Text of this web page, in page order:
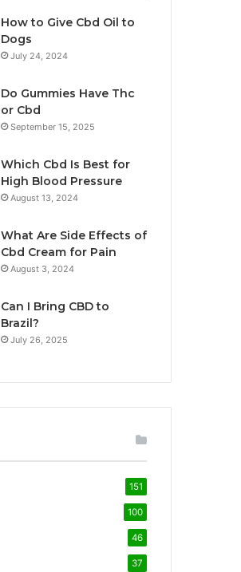
How to Give Cbd Oil to
Dogs
July 24, 2024
Do Gummies Have Thc
or Cbd
September 15, 2025
Which Cbd Is Best for
High Blood Pressure
August 13, 2024
What Are Side Effects of
Cbd Cream for Pain
August 3, 2024
Can I Bring CBD to
Brazil?
July 26, 2025
151
100
46
37